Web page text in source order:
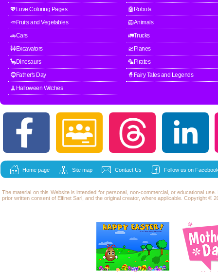
💖Love Coloring Pages
🤖Robots
🥕Fruits and Vegetables
🦁Animals
🚗Cars
🚛Trucks
🚧Excavators
🛫Planes
🦕Dinosaurs
🦜Pirates
🧔Father's Day
🧙Fairy Tales and Legends
🧹Halloween Witches
Home page Site map Contact Us Follow us on
The material on this Website is intended for personal, non-commercial, or educational
prior written consent of Elfinet Sarl, and the original creator, where applicable. Copyright ©